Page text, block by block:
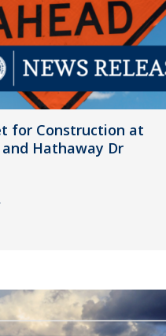
for Construction at
and Hathaway Dr